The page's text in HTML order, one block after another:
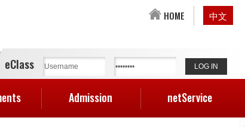
HOME 中文
eClass
Admission netService